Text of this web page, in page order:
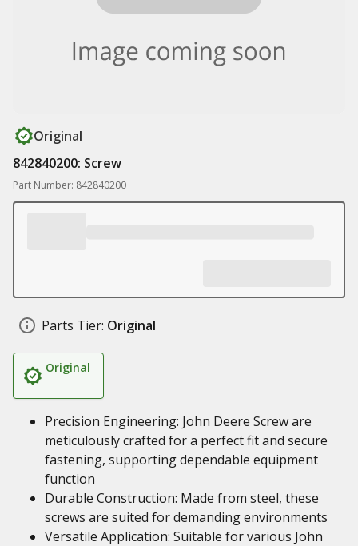
Original
842840200: Screw
Part Number: 842840200
Parts Tier: Original
Original
Precision Engineering: John Deere Screw are
meticulously crafted for a perfect fit and secure
fastening, supporting dependable equipment
function
Durable Construction: Made from steel, these
screws are suited for demanding environments
Versatile Application: Suitable for various John